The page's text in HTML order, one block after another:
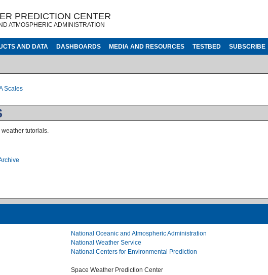
PREDICTION CENTER
ATMOSPHERIC ADMINISTRATION
AND DATA DASHBOARDS MEDIA AND RESOURCES TESTBED SUBSCRIBE
Scales
tutorials.
pages
National Oceanic and Atmospheric Administration
National Weather Service
National Centers for Environmental Prediction
Space Weather Prediction Center